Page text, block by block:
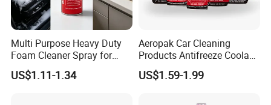
Multi Purpose Heavy Duty
Foam Cleaner Spray for
Professional Car Detailing,
Car Seats, Upholstery,
US$1.11-1.34
Aeropak Car Cleaning
Products Antifreeze Coolant
Car Spray Tire Sealer Brake
Carburetor Wax Air
US$1.59-1.99